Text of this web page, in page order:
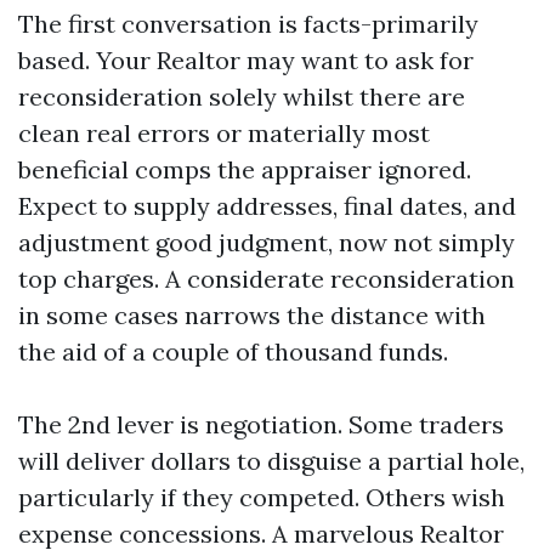
The first conversation is facts-primarily
based. Your Realtor may want to ask for
reconsideration solely whilst there are
clean real errors or materially most
beneficial comps the appraiser ignored.
Expect to supply addresses, final dates, and
adjustment good judgment, now not simply
top charges. A considerate reconsideration
in some cases narrows the distance with
the aid of a couple of thousand funds.
The 2nd lever is negotiation. Some traders
will deliver dollars to disguise a partial hole,
particularly if they competed. Others wish
expense concessions. A marvelous Realtor